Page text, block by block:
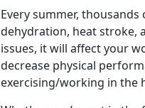
Every summer,
dehydration, heat stroke,
issues, it will affect your
decrease physical
exercising/working in the